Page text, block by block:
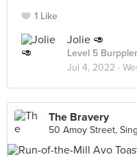
1 Like
Jolie 🥑
Level 5 Burppler
Jul 4, 2022 ·
The Bravery
50 Amoy Street,